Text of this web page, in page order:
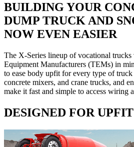
BUILDING YOUR
DUMP TRUCK AND
NOW EVEN EASIER
The X-Series lineup of vocational
Equipment Manufacturers (TEMs) in
to ease body upfit for every type of
concrete mixers, and crane trucks, and
make it fast and simple to access wiring
DESIGNED FOR UPFIT